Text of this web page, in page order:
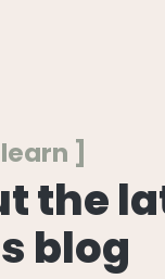
]
the
blog